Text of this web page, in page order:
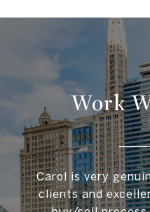
Work
Carol is very
clients and